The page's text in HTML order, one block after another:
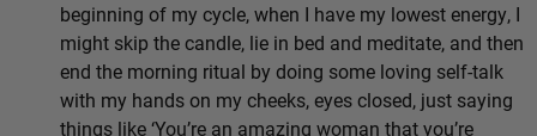
beginning of my cycle, when I have my lowest energy, I
might skip the candle, lie in bed and meditate, and then
end the morning ritual by doing some loving self-talk
with my hands on my cheeks, eyes closed, just saying
things like ‘You’re an amazing woman that you’re